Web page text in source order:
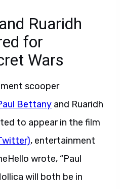
Ruaridh
for
Wars
scooper
Bettany and Ruaridh
to appear in the film
, entertainment
wrote, “Paul
will both be in